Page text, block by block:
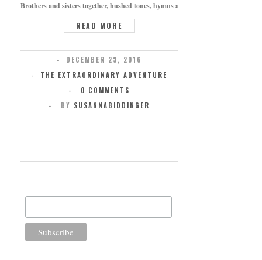
Brothers and sisters together, hushed tones, hymns at the bedside, words
READ MORE
DECEMBER 23, 2016
THE EXTRAORDINARY ADVENTURE
0 COMMENTS
BY SUSANNABIDDINGER